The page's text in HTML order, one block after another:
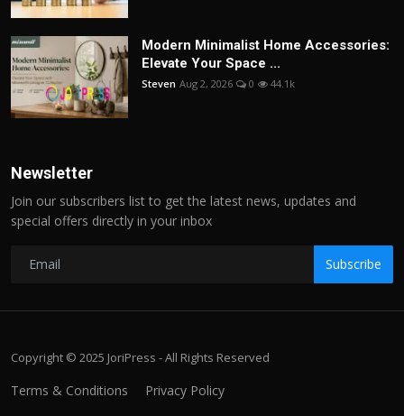
Modern Minimalist Home Accessories:
Elevate Your Space ...
Steven Aug 2, 2026 0 44.1k
Newsletter
Join our subscribers list to get the latest news, updates and
special offers directly in your inbox
Subscribe
Copyright © 2025 JoriPress - All Rights Reserved
Terms & Conditions Privacy Policy